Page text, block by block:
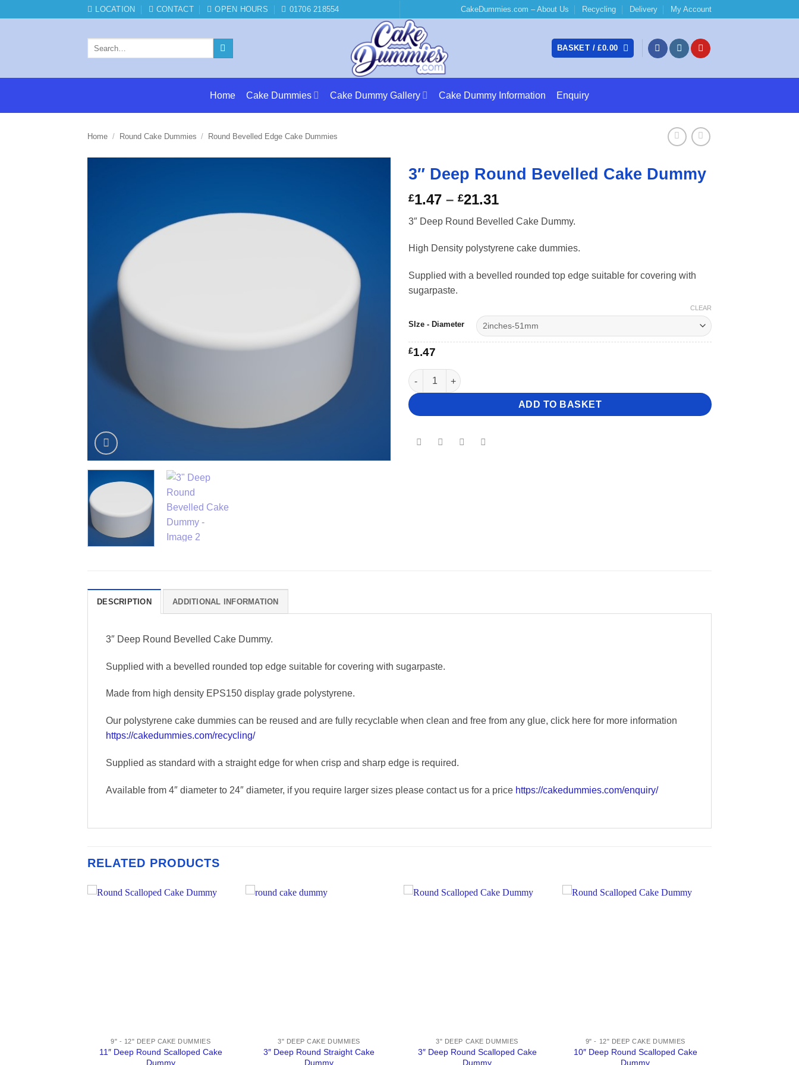
to
LOCATION CONTACT OPEN HOURS 01706 218554 CakeDummies.com – About Us Recycling Delivery My Account
BASKET /£0.00
Home Cake Dummies Cake Dummy Gallery Cake Dummy Information Enquiry
Home / Round Cake Dummies / Round Bevelled Edge Cake Dummies
3″ Deep Round Bevelled Cake Dummy
£1.47 – £21.31Price
£1.47
through
£21.31
3″ Deep Round Bevelled Cake Dummy.
High Density polystyrene cake dummies.
Supplied with a bevelled rounded top edge suitable for covering with
sugarpaste.
SIze - Diameter
CLEAR
£1.47
3" Deep Round Bevelled Cake Dummy quantity
ADD TO BASKET
DESCRIPTION ADDITIONAL INFORMATION
3″ Deep Round Bevelled Cake Dummy.
Supplied with a bevelled rounded top edge suitable for covering with sugarpaste.
Made from high density EPS150 display grade polystyrene.
Our polystyrene cake dummies can be reused and are fully recyclable when clean and free from any glue, click here for more information
https://cakedummies.com/recycling/
Supplied as standard with a straight edge for when crisp and sharp edge is required.
Available from 4″ diameter to 24″ diameter, if you require larger sizes please contact us for a price https://cakedummies.com/enquiry/
RELATED PRODUCTS
9" - 12" DEEP CAKE DUMMIES
11″ Deep Round Scalloped Cake
Dummy
3" DEEP CAKE DUMMIES
3″ Deep Round Straight Cake
Dummy
3" DEEP CAKE DUMMIES
3″ Deep Round Scalloped Cake
Dummy
9" - 12" DEEP CAKE DUMMIES
10″ Deep Round Scalloped Cake
Dummy